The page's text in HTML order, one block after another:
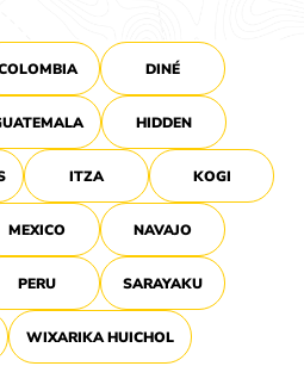
DINÉ
HIDDEN
ITZA KOGI
MEXICO NAVAJO
PERU SARAYAKU
WIXARIKA HUICHOL